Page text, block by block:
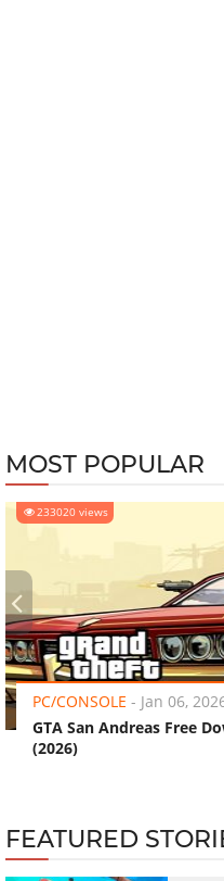
MOST POPULAR
233020 views
PC/CONSOLE - Jan 06,
GTA San Andreas Free
(2026)
‹
FEATURED